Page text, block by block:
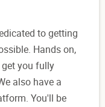
to getting
Hands on,
you fully
also have a
You'll be